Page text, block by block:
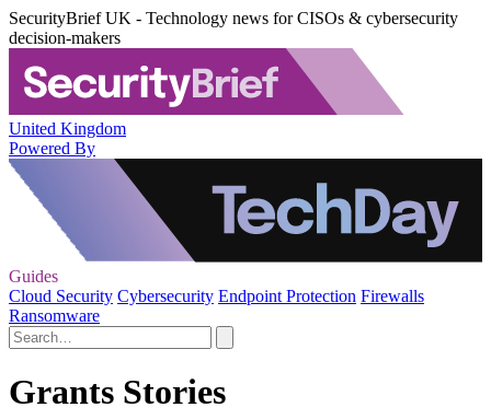
SecurityBrief UK - Technology news for CISOs & cybersecurity
decision-makers
United Kingdom
Powered By
Guides
Cloud Security Cybersecurity Endpoint Protection Firewalls
Ransomware
Grants Stories